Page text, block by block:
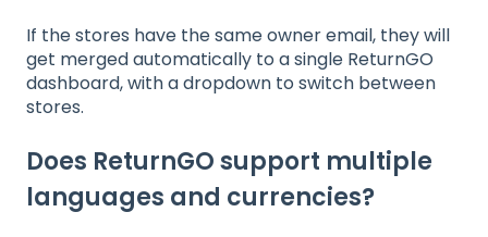
If the stores have the same owner email, they will
get merged automatically to a single ReturnGO
dashboard, with a dropdown to switch between
stores.
Does ReturnGO support multiple
languages and currencies?